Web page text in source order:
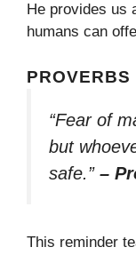
He provides us
humans can
PROVERBS
“Fear of
but
safe.” –
This reminder